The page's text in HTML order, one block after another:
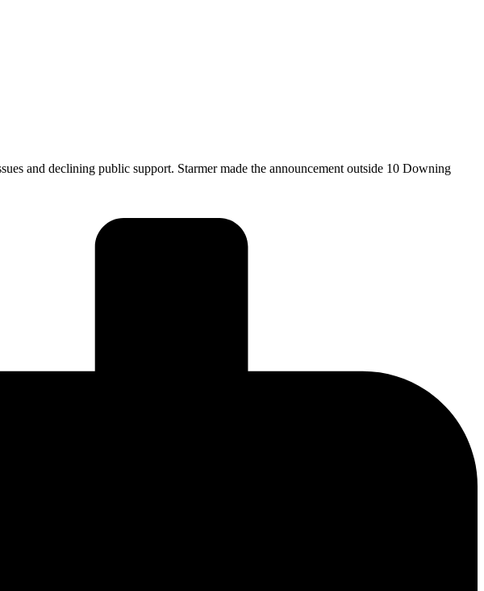
and declining public support. Starmer made the announcement outside 10 Downing